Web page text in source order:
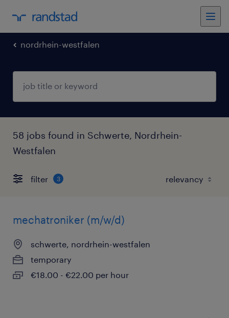
nordrhein-westfalen
58 jobs found in Schwerte, Nordrhein-
Westfalen
filter 3
mechatroniker (m/w/d)
schwerte, nordrhein-westfalen
temporary
€18.00 - €22.00 per hour